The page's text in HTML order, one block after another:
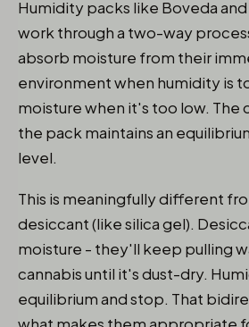
Humidity packs like Boveda
work through a two-way
absorb moisture from their
environment when humidity is
moisture when it's too low. The
the pack maintains an
level.
This is meaningfully different
desiccant (like silica gel).
moisture - they'll keep pulling
cannabis until it's dust-dry.
equilibrium and stop. That